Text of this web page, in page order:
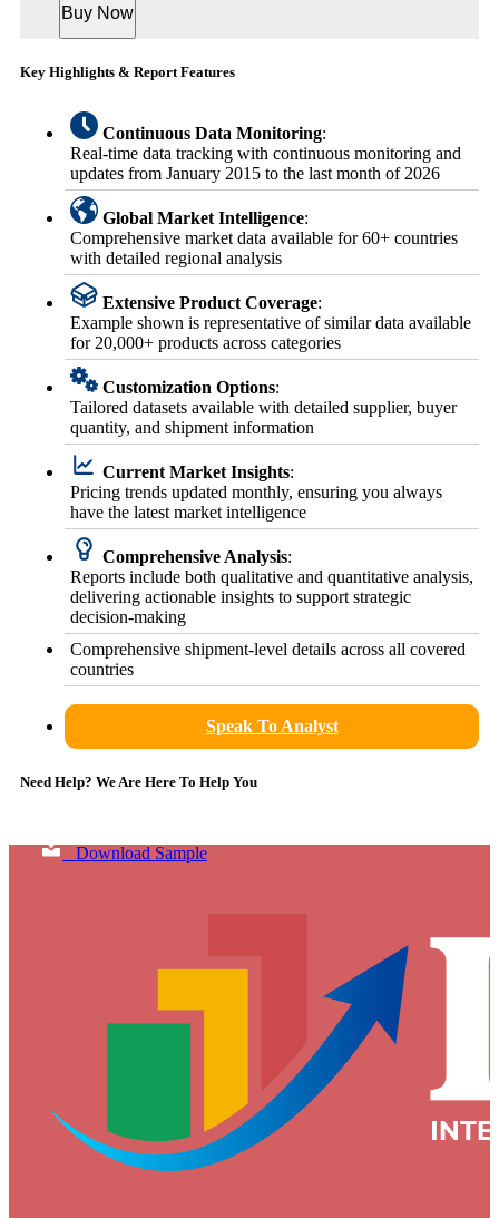
Buy Now
Key Highlights & Report Features
Continuous Data Monitoring:
Real-time data tracking with continuous monitoring and
updates from January 2015 to the last month of 2026
Global Market Intelligence:
Comprehensive market data available for 60+ countries
with detailed regional analysis
Extensive Product Coverage:
Example shown is representative of similar data available
for 20,000+ products across categories
Customization Options:
Tailored datasets available with detailed supplier, buyer
quantity, and shipment information
Current Market Insights:
Pricing trends updated monthly, ensuring you always
have the latest market intelligence
Comprehensive Analysis:
Reports include both qualitative and quantitative analysis,
delivering actionable insights to support strategic
decision-making
Comprehensive shipment-level details across all covered
countries
Speak To Analyst
Need Help? We Are Here To Help You
Download Sample